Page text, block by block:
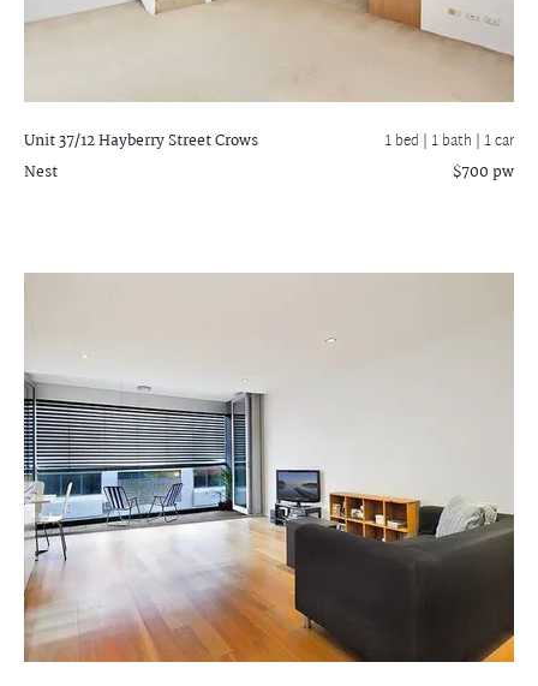
Unit 37/12 Hayberry StreetCrows
Nest
1 bed | 1 bath | 1 car
$700 pw